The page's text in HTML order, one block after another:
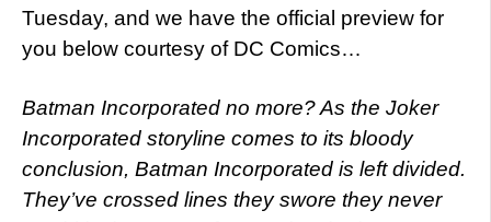
Tuesday, and we have the official preview for
you below courtesy of DC Comics…
Batman Incorporated no more? As the Joker
Incorporated storyline comes to its bloody
conclusion, Batman Incorporated is left divided.
They’ve crossed lines they swore they never